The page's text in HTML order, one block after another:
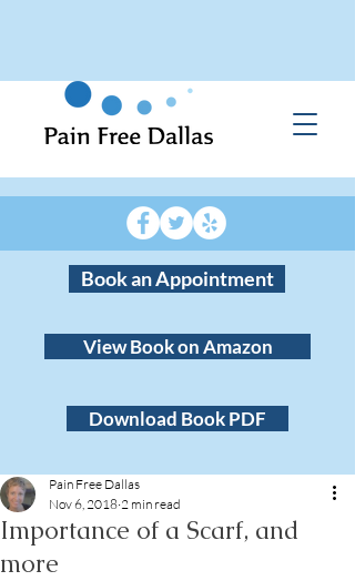
Book an Appointment
View Book on Amazon
Download Book PDF
Importance of a Scarf, and
more
Pain Free Dallas
Nov 6, 2018 2 min read